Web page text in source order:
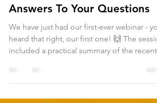
Relief Changes & The
Answers To Your Questions
We have just had our first-ever webinar -
heard that right, our first one! 🙌 The